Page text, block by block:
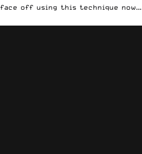
face off using this technique now…